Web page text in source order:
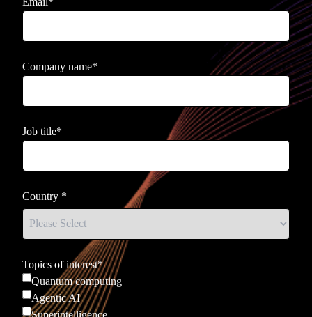
Company name*
Job title*
Country *
Topics of interest*
Quantum computing
Agentic AI
Superintelligence